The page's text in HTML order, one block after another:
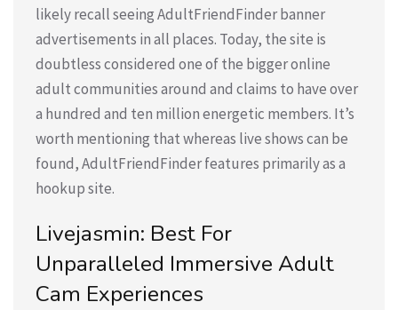
likely recall seeing AdultFriendFinder banner
advertisements in all places. Today, the site is
doubtless considered one of the bigger online
adult communities around and claims to have over
a hundred and ten million energetic members. It’s
worth mentioning that whereas live shows can be
found, AdultFriendFinder features primarily as a
hookup site.
Livejasmin: Best For
Unparalleled Immersive Adult
Cam Experiences